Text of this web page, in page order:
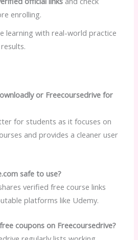
enrolling.
learning with real-world practice
or Freecoursedrive for
for students as it focuses on
and provides a cleaner user
safe to use?
verified free course links
platforms like Udemy.
coupons on Freecoursedrive?